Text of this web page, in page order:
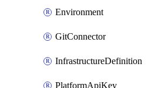
Environment
GitConnector
InfrastructureDefinition
PlatformApiKey